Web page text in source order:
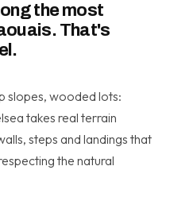
the most
That's
slopes, wooded lots:
takes real terrain
steps and landings that
the natural